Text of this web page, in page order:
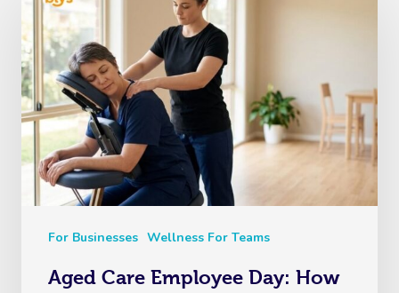
For Businesses Wellness For Teams
Aged Care Employee Day: How